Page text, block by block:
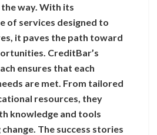
way. With its
of services designed to
it paves the path toward
CreditBar’s
ensures that each
are met. From tailored
resources, they
knowledge and tools
The success stories